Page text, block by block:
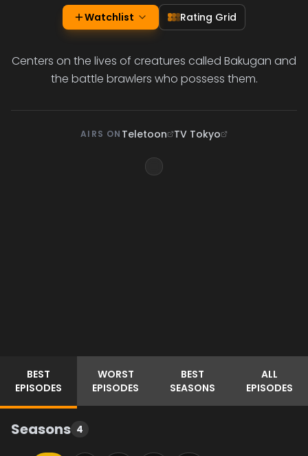
Watchlist Rating Grid
Centers on the lives of creatures called Bakugan and
the battle brawlers who possess them.
AIRS ON Teletoon TV Tokyo
BEST
EPISODES
WORST
EPISODES
BEST
SEASONS
ALL
EPISODES
Seasons 4